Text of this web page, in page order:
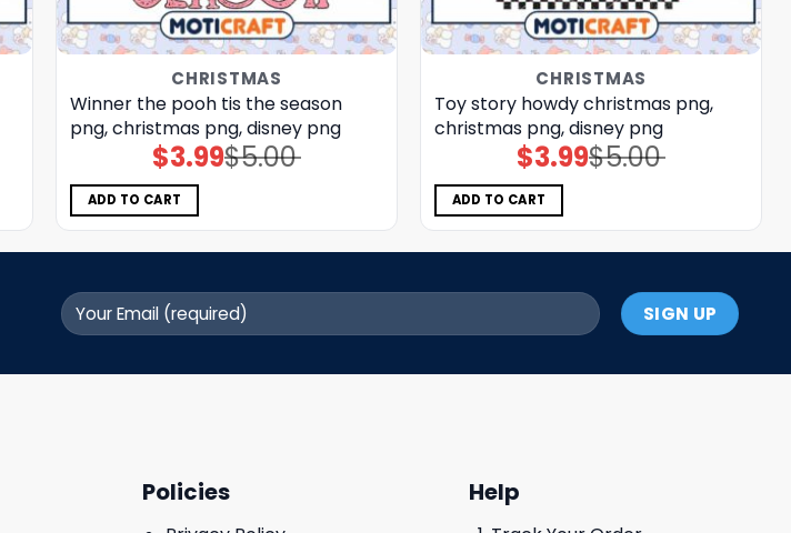
CHRISTMAS
Winner the pooh tis the season
png, christmas png, disney png
$5.00
Original
price
$3.99Current
price
ADD TO CART
CHRISTMAS
Toy story howdy christmas png,
christmas png, disney png
$5.00
Original
price
$3.99Current
price
ADD TO CART
Policies Help